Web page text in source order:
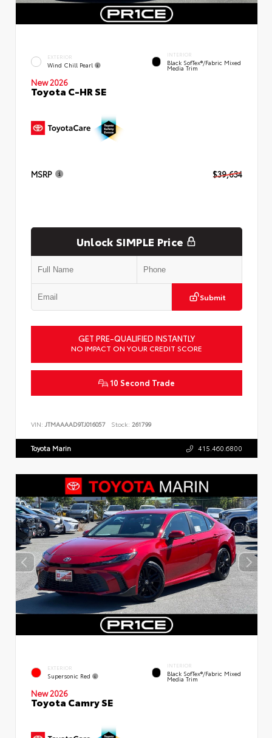
EXTERIOR
Wind Chill Pearl
INTERIOR
Black SofTex®/fabric Mixed
Media Trim
New 2026
Toyota C-HR SE
MSRP $39,634
Unlock SIMPLE Price
Submit
GET PRE-QUALIFIED INSTANTLY
NO IMPACT ON YOUR CREDIT SCORE
10 Second Trade
VIN: JTMAAAAD9TJ016057 Stock: 261799
Toyota Marin 415.460.6800
EXTERIOR
Supersonic Red
INTERIOR
Black SofTex®/fabric Mixed
Media Trim
New 2026
Toyota Camry SE